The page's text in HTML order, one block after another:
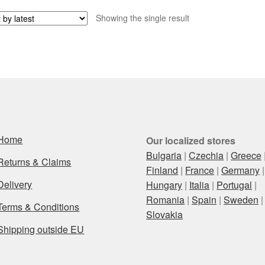
Showing the single result
& Claims
& Conditions
outside EU
Our localized stores
Bulgaria |Czechia |Greece
Finland | France |Germany |
Hungary | Italia | Portugal |
Romania |Spain |Sweden |
Slovakia